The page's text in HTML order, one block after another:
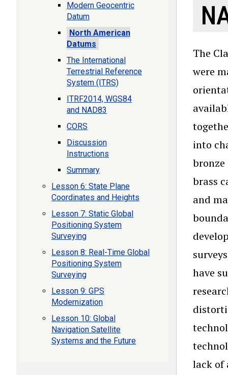
The
were
into
bronze
brass
and
have
lack of
Modern Geocentric
Datum
North American
Datums
The International
Terrestrial Reference
System (ITRS)
ITRF2014, WGS84
and NAD83
CORS
Discussion
Instructions
Summary
Lesson 6: State Plane
Coordinates and Heights
Lesson 7: Static Global
Positioning System
Surveying
Lesson 8: Real-Time Global
Positioning System
Surveying
Lesson 9: GPS
Modernization
Lesson 10: Global
Navigation Satellite
Systems and the Future